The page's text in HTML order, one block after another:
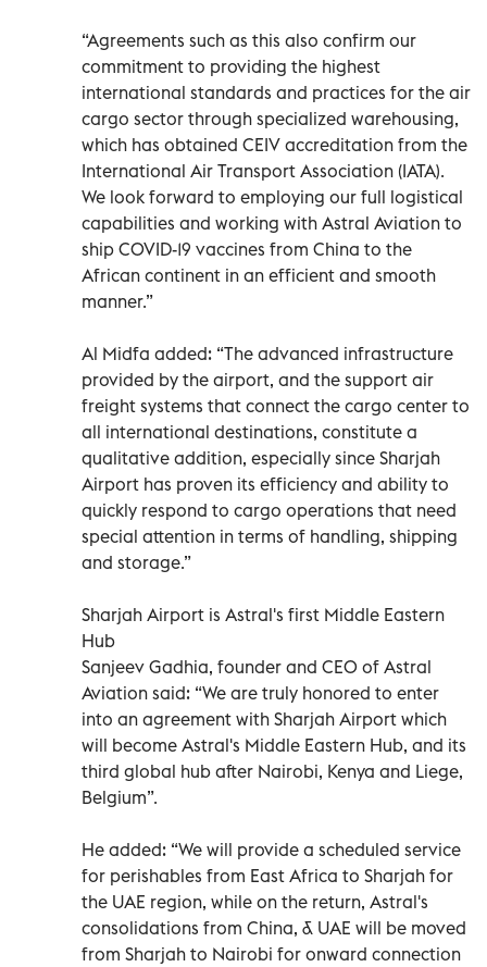
“Agreements such as this also confirm our
commitment to providing the highest
international standards and practices for the air
cargo sector through specialized warehousing,
which has obtained CEIV accreditation from the
International Air Transport Association (IATA).
We look forward to employing our full logistical
capabilities and working with Astral Aviation to
ship COVID-19 vaccines from China to the
African continent in an efficient and smooth
manner.”
Al Midfa added: “The advanced infrastructure
provided by the airport, and the support air
freight systems that connect the cargo center to
all international destinations, constitute a
qualitative addition, especially since Sharjah
Airport has proven its efficiency and ability to
quickly respond to cargo operations that need
special attention in terms of handling, shipping
and storage.”
Sharjah Airport is Astral's first Middle Eastern
Hub
Sanjeev Gadhia, founder and CEO of Astral
Aviation said: “We are truly honored to enter
into an agreement with Sharjah Airport which
will become Astral's Middle Eastern Hub, and its
third global hub after Nairobi, Kenya and Liege,
Belgium”.
He added: “We will provide a scheduled service
for perishables from East Africa to Sharjah for
the UAE region, while on the return, Astral's
consolidations from China, & UAE will be moved
from Sharjah to Nairobi for onward connection